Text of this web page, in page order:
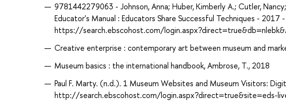
9781442279063 - Johnson, Anna; Huber, Kimberly A.; Cutler,
Educator's Manual : Educators Share Successful Techniques - 2017
https://search.ebscohost.com/
Creative enterprise : contemporary art between museum and
Museum basics : the international handbook, Ambrose, T., 2018
Paul F. Marty. (n.d.). 1 Museum Websites and Museum Visitors:
http://search.ebscohost.com/login.aspx?direct=true&site=eds-